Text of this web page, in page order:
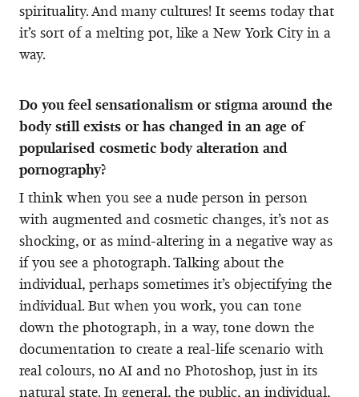
spirituality. And many cultures! It seems today that
it’s sort of a melting pot, like a New York City in a
way.
Do you feel sensationalism or stigma around the
body still exists or has changed in an age of
popularised cosmetic body alteration and
pornography?
I think when you see a nude person in person
with augmented and cosmetic changes, it’s not as
shocking, or as mind-altering in a negative way as
if you see a photograph. Talking about the
individual, perhaps sometimes it’s objectifying the
individual. But when you work, you can tone
down the photograph, in a way, tone down the
documentation to create a real-life scenario with
real colours, no AI and no Photoshop, just in its
natural state. In general, the public, an individual,